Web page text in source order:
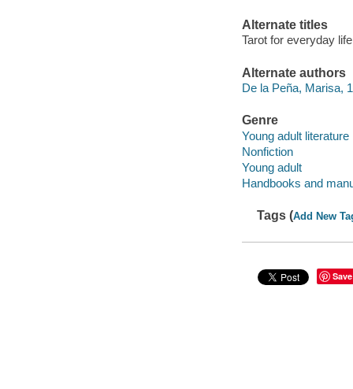
Alternate titles
Tarot for everyday life
Alternate authors
De la Peña, Marisa,
Genre
Young adult literature
Nonfiction
Young adult
Handbooks and
Tags (Add New
Save